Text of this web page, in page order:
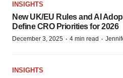
INSIGHTS
New UK/EU Rules and AI
Define CRO Priorities for 2026
December 3, 2025 · 4 min read ·
INSIGHTS